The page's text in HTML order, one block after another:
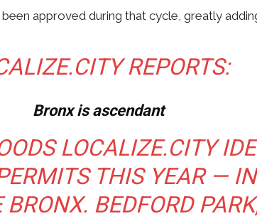
approved during that cycle, greatly
REPORTS:
Bronx is ascendant
LOCALIZE.CITY
THIS YEAR —
BEDFORD